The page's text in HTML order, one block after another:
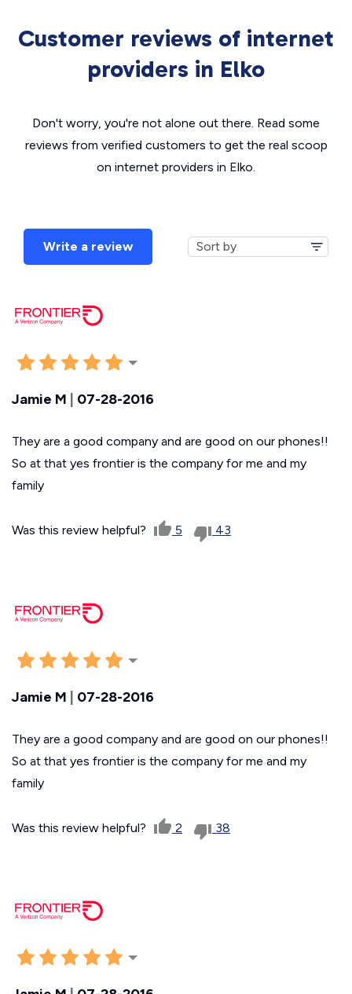
Customer reviews of internet
providers in Elko
Don't worry, you're not alone out there. Read some
reviews from verified customers to get the real scoop
on internet providers in Elko.
Write a review
Jamie M 07-28-2016
They are a good company and are good on our phones!!
So at that yes frontier is the company for me and my
family
Was this review helpful? 5 43
Jamie M | 07-28-2016
They are a good company and are good on our phones!!
So at that yes frontier is the company for me and my
family
Was this review helpful? 2 38